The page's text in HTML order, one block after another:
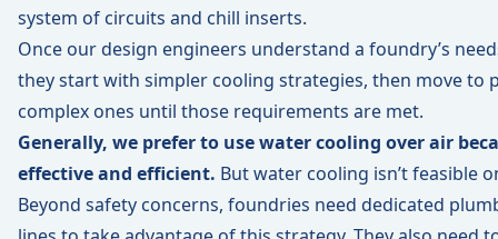
system of circuits and chill inserts.
Once our design engineers understand a foundry’s
they start with simpler cooling strategies, then move to
complex ones until those requirements are met.
Generally, we prefer to use water cooling over air
effective and efficient. But water cooling isn’t feasible
Beyond safety concerns, foundries need dedicated